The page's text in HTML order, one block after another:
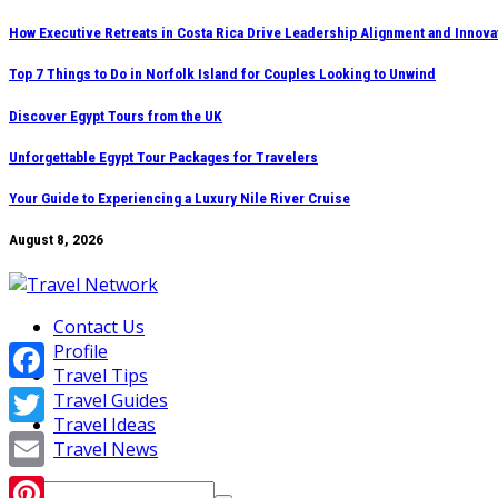
Skip
content
How Executive Retreats in Costa Rica Drive Leadership Alignment and
Top 7 Things to Do in Norfolk Island for Couples Looking to Unwind
Discover Egypt Tours from the UK
Unforgettable Egypt Tour Packages for Travelers
Your Guide to Experiencing a Luxury Nile River Cruise
August 8, 2026
Contact Us
Profile
Travel Tips
Travel Guides
Travel Ideas
Travel News
Search
Facebook
Twitter
Email